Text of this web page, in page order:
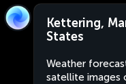
Kettering,
States
Weather
satellite images